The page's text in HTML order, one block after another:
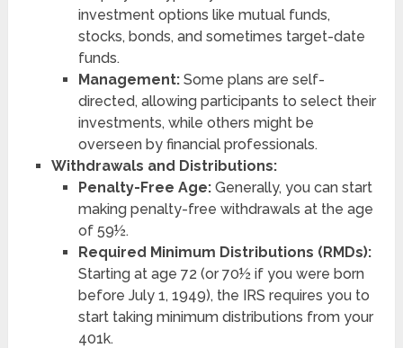
investment options like mutual funds,
stocks, bonds, and sometimes target-date
funds.
Management:Some plans are self-
directed, allowing participants to select their
investments, while others might be
overseen by financial professionals.
Withdrawals and Distributions:
Penalty-Free Age:Generally, you can start
making penalty-free withdrawals at the age
of 59½.
Required Minimum Distributions (RMDs):
Starting at age 72 (or 70½ if you were born
before July 1, 1949), the IRS requires you to
start taking minimum distributions from your
401k.